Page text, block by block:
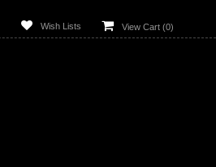
Wish Lists View Cart (0)